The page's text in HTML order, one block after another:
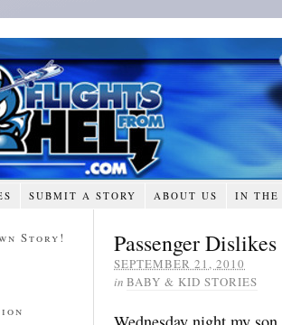
SUBMIT A STORY ABOUT US IN THE
Passenger
SEPTEMBER 21, 2010
in BABY & KID STORIES
Story!